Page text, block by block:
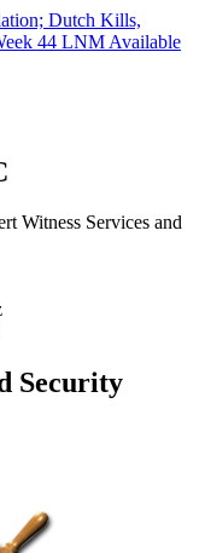
Dutch Kills,
44 LNM Available
Witness Services and
Security